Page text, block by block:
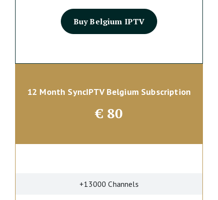
Buy Belgium IPTV
12 Month SyncIPTV Belgium Subscription
€80
+13000 Channels